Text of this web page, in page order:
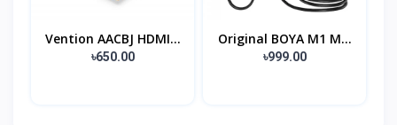
Vention AACBJ HDMI...
৳650.00
Original BOYA M1 M...
৳999.00